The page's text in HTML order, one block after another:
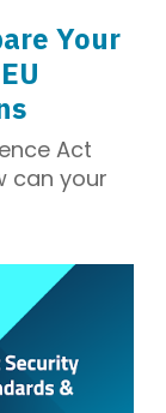
Your
Act
can your